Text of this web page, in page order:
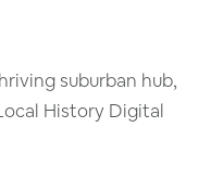
suburban hub,
History Digital